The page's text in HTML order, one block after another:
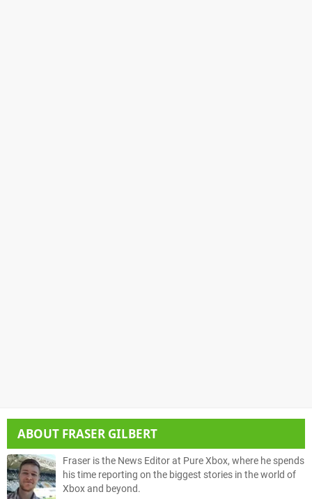
ABOUT FRASER GILBERT
Fraser is the News Editor at Pure Xbox, where he spends
his time reporting on the biggest stories in the world of
Xbox and beyond.